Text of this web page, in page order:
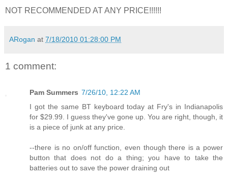
NOT RECOMMENDED AT ANY PRICE!!!!!!
ARogan at 7/18/2010 01:28:00 PM
1 comment:
Pam Summers 7/26/10, 12:22 AM
I got the same BT keyboard today at Fry's in Indianapolis
for $29.99. I guess they've gone up. You are right, though, it
is a piece of junk at any price.
--there is no on/off function, even though there is a power
button that does not do a thing; you have to take the
batteries out to save the power draining out